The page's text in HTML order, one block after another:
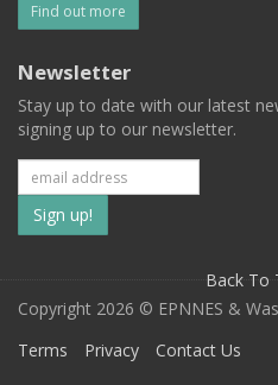
Find out more
Newsletter
Stay up to date with our latest
signing up to our newsletter.
Subscribe
to
our
mailing
Back To
Copyright 2026 © EPNNES &
Terms
Privacy Contact Us